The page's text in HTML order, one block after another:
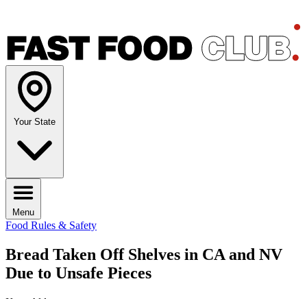
Your State
Menu
Food Rules & Safety
Bread Taken Off Shelves in CA and NV
Due to Unsafe Pieces